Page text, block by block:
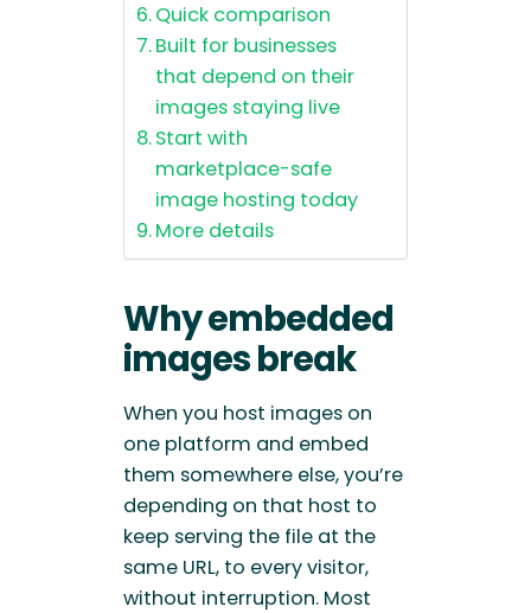
Quick comparison
Built for businesses
that depend on their
images staying live
Start with
marketplace-safe
image hosting today
More details
Why embedded
images break
When you host images on
one platform and embed
them somewhere else, you’re
depending on that host to
keep serving the file at the
same URL, to every visitor,
without interruption. Most